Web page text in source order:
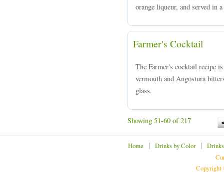
orange liqueur, and served in
Farmer's Cocktail
The Farmer's cocktail recipe
vermouth and Angostura
glass.
Showing 51-60 of 217
Home | Drinks by Color|
Copyright